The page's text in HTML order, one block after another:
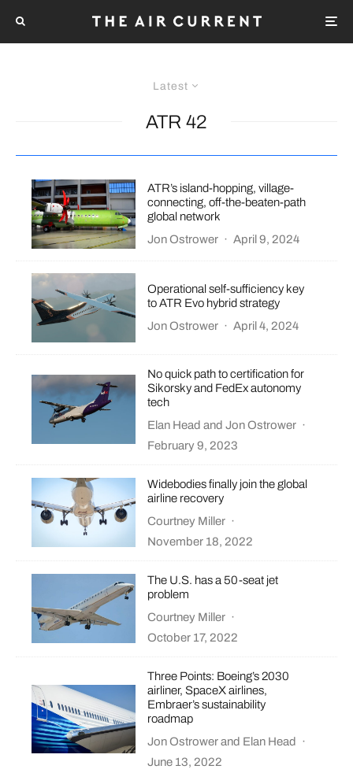
Latest
ATR 42
ATR’s island-hopping, village-
connecting, off-the-beaten-path
global network
Jon Ostrower · April 9, 2024
Operational self-sufficiency key
to ATR Evo hybrid strategy
Jon Ostrower · April 4, 2024
No quick path to certification for
Sikorsky and FedEx autonomy
tech
Elan Head andJon Ostrower ·
February 9, 2023
Widebodies finally join the global
airline recovery
Courtney Miller ·
November 18, 2022
The U.S. has a 50-seat jet
problem
Courtney Miller ·
October 17, 2022
Three Points: Boeing’s 2030
airliner, SpaceX airlines,
Embraer’s sustainability
roadmap
Jon Ostrowerand Elan Head
·
June 13, 2022